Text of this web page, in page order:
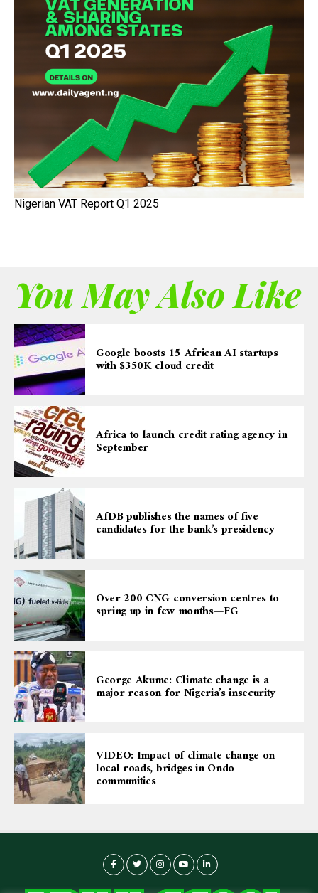
Nigerian VAT Report Q1 2025
You May Also Like
Google boosts 15 African AI startups
with $350K cloud credit
Africa to launch credit rating agency in
September
AfDB publishes the names of five
candidates for the bank’s presidency
Over 200 CNG conversion centres to
spring up in few months—FG
George Akume: Climate change is a
major reason for Nigeria’s insecurity
VIDEO: Impact of climate change on
local roads, bridges in Ondo
communities